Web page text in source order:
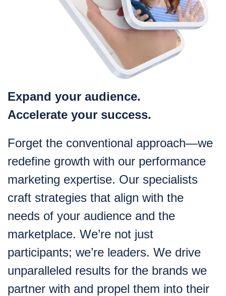
Expand your audience.
Accelerate your success.
Forget the conventional approach—we
redefine growth with our performance
marketing expertise. Our specialists
craft strategies that align with the
needs of your audience and the
marketplace. We’re not just
participants; we’re leaders. We drive
unparalleled results for the brands we
partner with and propel them into their